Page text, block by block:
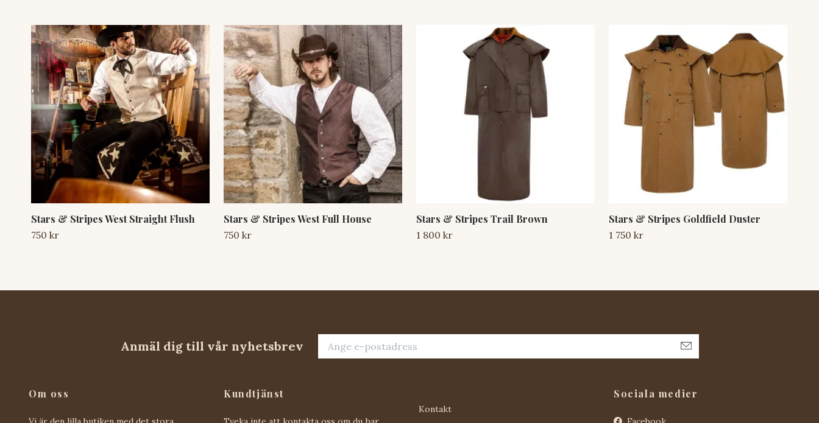
Stars & Stripes West Straight Flush
750 kr
Stars & Stripes West Full House
750 kr
Stars & Stripes Trail Brown
1 800 kr
Stars & Stripes Goldfield Duster
1 750 kr
Anmäl dig till vår nyhetsbrev
Om oss Kundtjänst
Kontakt
Sociala medier